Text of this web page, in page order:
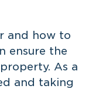
and how to
ensure the
As a
and taking